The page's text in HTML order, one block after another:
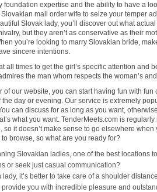
foundation expertise and the ability to have a
mail order wife to seize your temper
Slovak lady, you’ll discover out what
but they aren’t as conservative as their
you’re looking to marry Slovakian bride,
sincere intentions.
all times to get the girl’s specific attention and
the man whom respects the woman’s
of our website, you can start having fun with fun
day or evening. Our service is extremely
can discuss for as long as you want,
what you want. TenderMeets.com is
it doesn’t make sense to go elsewhere when
browse, so what are you ready for?
Slovakian ladies, one of the best locations
or seek just casual communication?
it’s better to take care of a shoulder
you with incredible pleasure and